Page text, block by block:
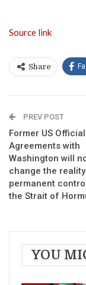
Source link
Share
PREV POST
Former US
Agreements with
Washington will
change the reality
permanent
the Strait of
YOU